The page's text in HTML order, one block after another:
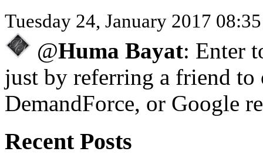
Tuesday 24, January 2017
@Huma Bayat: Enter
just by referring a friend
DemandForce, or Google
Recent Posts